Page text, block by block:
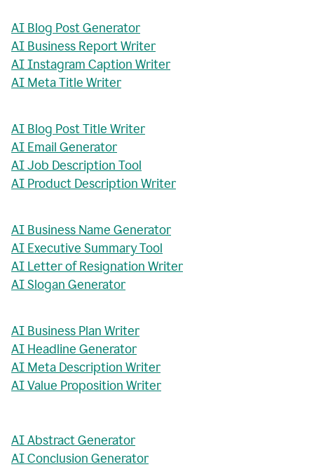
AI Blog Post Generator
AI Business Report Writer
AI Instagram Caption Writer
AI Meta Title Writer
AI Blog Post Title Writer
AI Email Generator
AI Job Description Tool
AI Product Description Writer
AI Business Name Generator
AI Executive Summary Tool
AI Letter of Resignation Writer
AI Slogan Generator
AI Business Plan Writer
AI Headline Generator
AI Meta Description Writer
AI Value Proposition Writer
AI Abstract Generator
AI Conclusion Generator